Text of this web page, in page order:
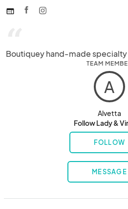
web
Boutiquey hand-made
TEAM
A
Alvetta
Follow Lady &
FOLLOW
MESSAGE